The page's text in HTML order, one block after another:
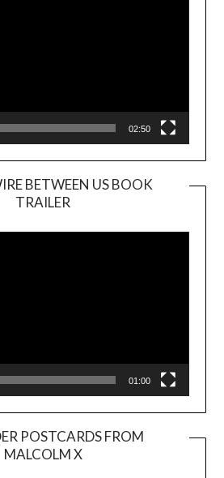
02:50
BETWEEN US BOOK
TRAILER
Player
01:00
POSTCARDS FROM
MALCOLM X